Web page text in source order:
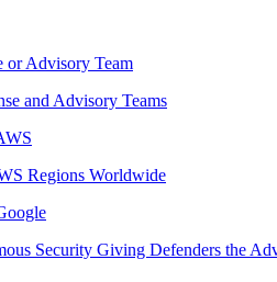
or Advisory Team
and Advisory Teams
Regions Worldwide
Security Giving Defenders the